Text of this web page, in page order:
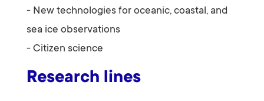
- New technologies for oceanic, coastal, and
sea ice observations
- Citizen science
Research lines